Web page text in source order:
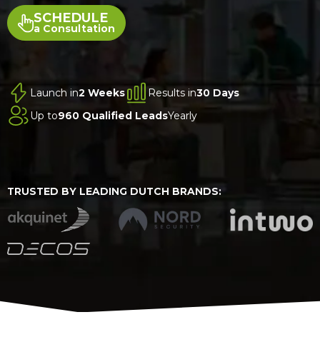
SCHEDULE
a Consultation
Launch in2 Weeks Results in30 Days
Up to960 Qualified LeadsYearly
TRUSTED BY LEADING DUTCH BRANDS: